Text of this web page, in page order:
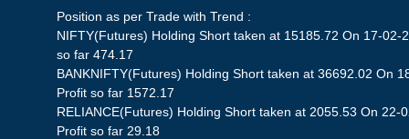
Position as per Trade with Trend :
NIFTY(Futures) Holding Short taken at 15185.72 On 17-02-
so far 474.17
BANKNIFTY(Futures) Holding Short taken at 36692.02 On
Profit so far 1572.17
RELIANCE(Futures) Holding Short taken at 2055.53 On 22-
Profit so far 29.18